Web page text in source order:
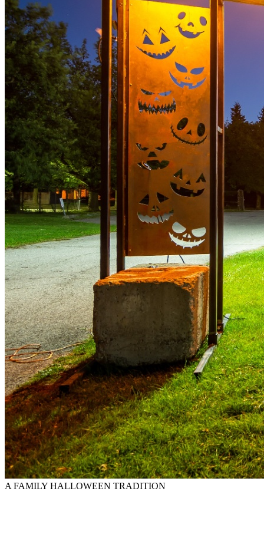
A FAMILY HALLOWEEN TRADITION